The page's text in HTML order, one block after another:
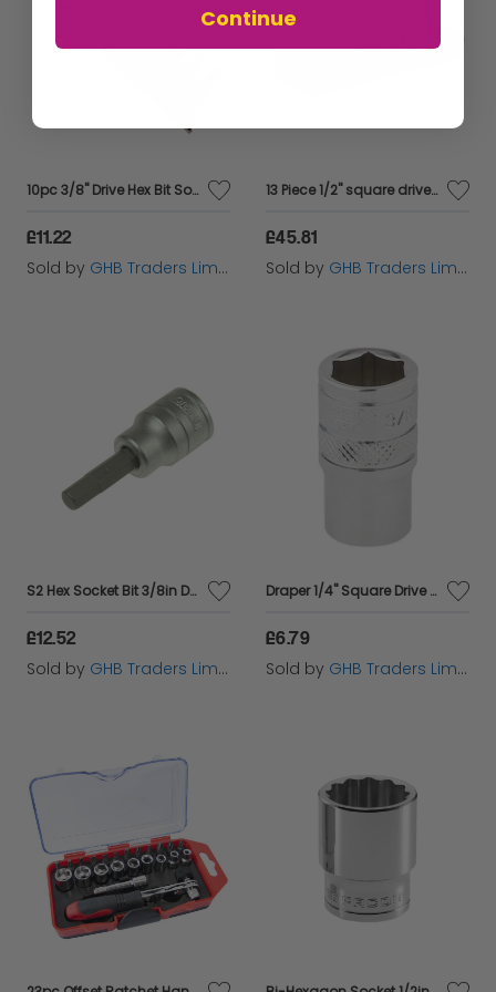
10pc 3/8" Drive Hex Bit Socket Set
£11.22
Sold by GHB Traders Limited
13 Piece 1/2'' square drive deep impact socket set
£45.81
Sold by GHB Traders Limited
S2 Hex Socket Bit 3/8in Drive 4mm TENM381504
£12.52
Sold by GHB Traders Limited
Draper 1/4" Square Drive Hi-Torq&#174; 6 Point Socket (3/8") (48914)
£6.79
Sold by GHB Traders Limited
Continue